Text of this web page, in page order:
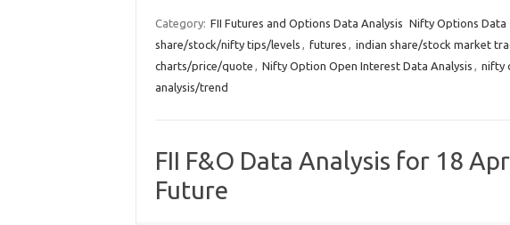
Category: FII Futures and Options Data Analysis Nifty Options Data
share/stock/nifty tips/levels , futures , indian share/stock market
charts/price/quote , Nifty Option Open Interest Data Analysis , nifty
analysis/trend
FII F&O Data Analysis for 18
Future